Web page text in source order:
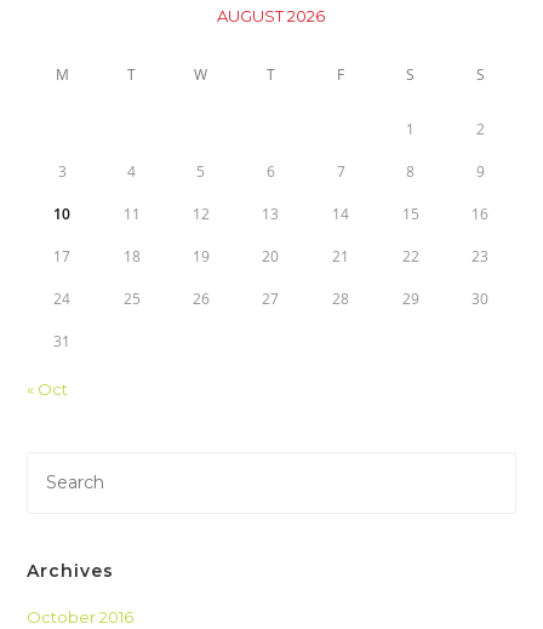
AUGUST 2026
M T W T F S S
1 2
3 4 5 6 7 8 9
10 11 12 13 14 15 16
17 18 19 20 21 22 23
24 25 26 27 28 29 30
31
« Oct
Archives
October 2016